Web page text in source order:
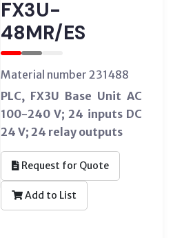
FX3U-
48MR/ES
Material number 231488
PLC, FX3U Base Unit AC
100-240 V; 24 inputs DC
24 V; 24 relay outputs
Request for Quote
Add to List